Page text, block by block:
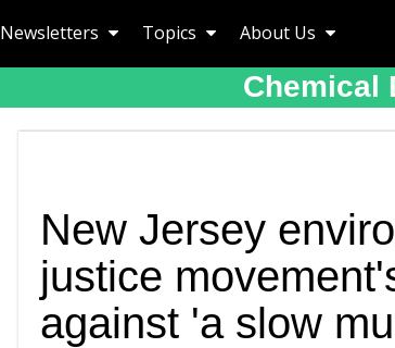
Newsletters Topics About Us
Chemical
New Jersey
justice
against 'a slow